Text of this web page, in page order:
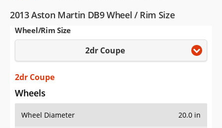
VIN Check
Saved Cars
Saved iVIN Reports
Log In
Sign Up
2013 Aston Martin DB9 Wheel / Rim Size
Wheel/Rim Size
2dr Coupe
2dr Coupe
Wheels
Wheel Diameter 20.0 in